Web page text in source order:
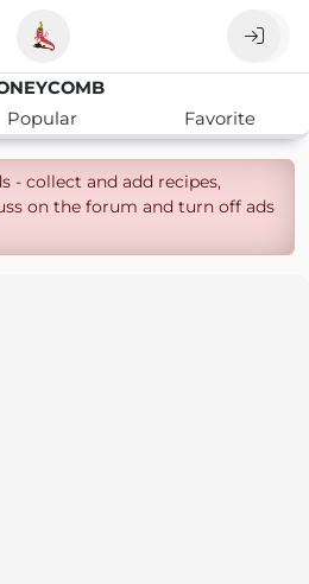
Popular Favorite
- collect and add recipes,
on the forum and turn off ads